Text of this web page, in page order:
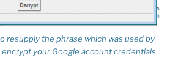
resupply the phrase which was used by
your Google account credentials